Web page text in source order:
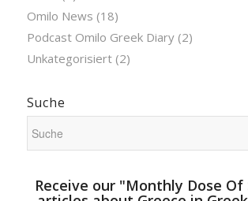
Omilo News (18)
Podcast Omilo Greek Diary(2)
Unkategorisiert(2)
Suche
Receive our "Monthly Dose Of